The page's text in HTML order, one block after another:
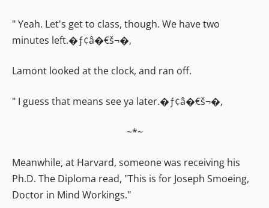
" Yeah. Let's get to class, though. We have two
minutes left.�ƒ¢â�€š¬�‚
Lamont looked at the clock, and ran off.
" I guess that means see ya later.�ƒ¢â�€š¬�‚
~*~
Meanwhile, at Harvard, someone was receiving his
Ph.D. The Diploma read, "This is for Joseph Smoeing,
Doctor in Mind Workings."